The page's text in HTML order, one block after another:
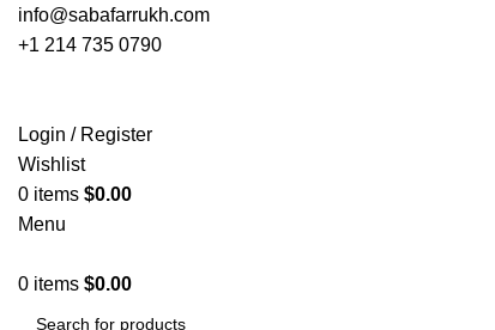
info@sabafarrukh.com
+1 214 735 0790
Login / Register
Wishlist
0 items $0.00
Menu
0 items $0.00